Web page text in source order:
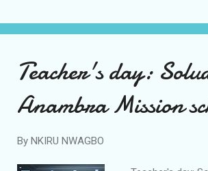
Anambra Internal
group’s
Teacher's day:
Anambra Mission
By NKIRU NWAGBO